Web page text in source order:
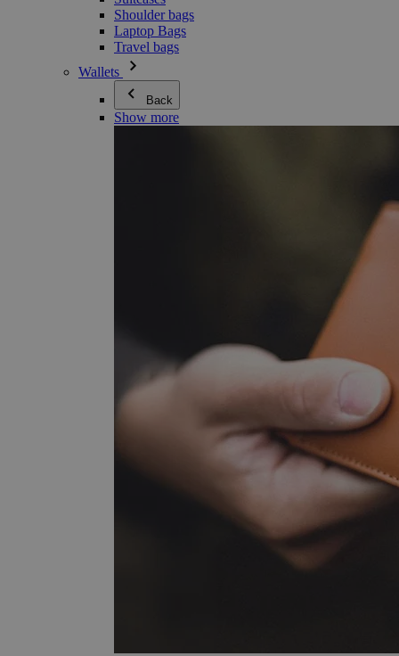
Shoulder bags
Laptop Bags
Travel bags
Wallets
Back
Show more